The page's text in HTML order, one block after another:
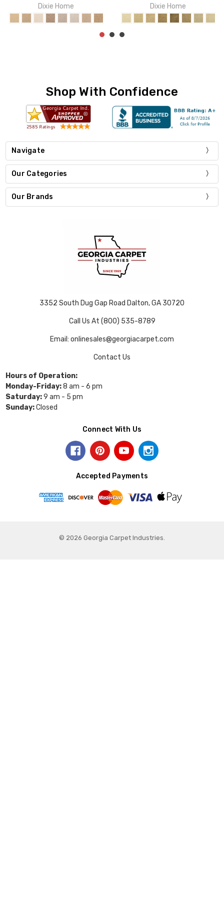
Shop With Confidence
Navigate
Our Categories
Our Brands
3352 South Dug Gap Road Dalton, GA 30720
Call Us At (800) 535-8789
Email: onlinesales@georgiacarpet.com
Contact Us
Hours of Operation:
Monday-Friday:8 am - 6 pm
Saturday:9 am - 5 pm
Sunday:Closed
Connect With Us
Accepted Payments
© 2026 Georgia Carpet Industries.